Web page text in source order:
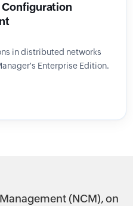
in distributed networks
Enterprise Edition.
(NCM), on